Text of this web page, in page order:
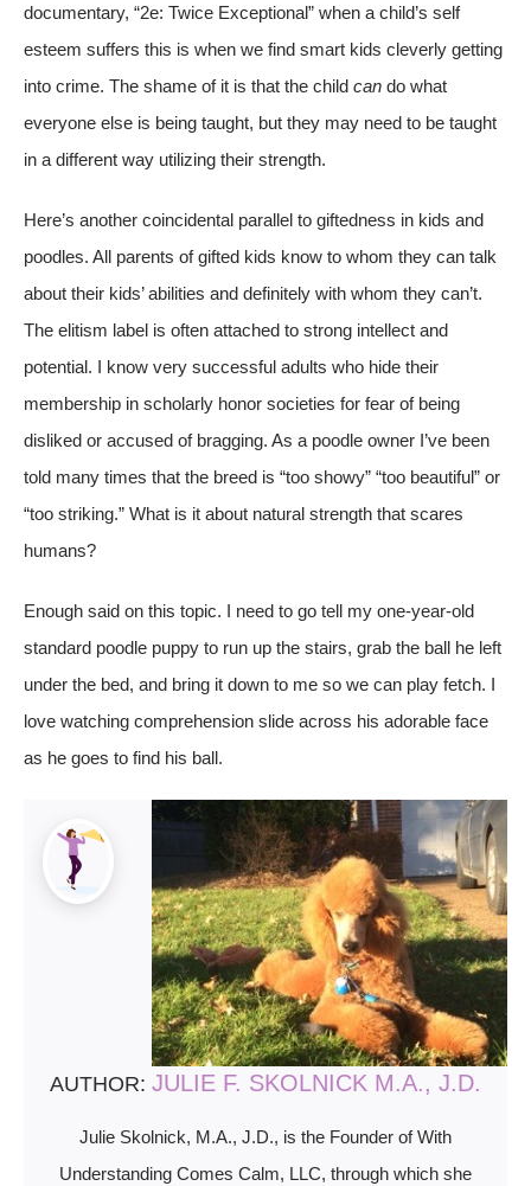
documentary, “2e: Twice Exceptional” when a child’s self
esteem suffers this is when we find smart kids cleverly getting
into crime. The shame of it is that the child can do what
everyone else is being taught, but they may need to be taught
in a different way utilizing their strength.
Here’s another coincidental parallel to giftedness in kids and
poodles. All parents of gifted kids know to whom they can talk
about their kids’ abilities and definitely with whom they can’t.
The elitism label is often attached to strong intellect and
potential. I know very successful adults who hide their
membership in scholarly honor societies for fear of being
disliked or accused of bragging. As a poodle owner I’ve been
told many times that the breed is “too showy” “too beautiful” or
“too striking.” What is it about natural strength that scares
humans?
Enough said on this topic. I need to go tell my one-year-old
standard poodle puppy to run up the stairs, grab the ball he left
under the bed, and bring it down to me so we can play fetch. I
love watching comprehension slide across his adorable face
as he goes to find his ball.
AUTHOR: JULIE F. SKOLNICK M.A., J.D.
Julie Skolnick, M.A., J.D., is the Founder of With
Understanding Comes Calm, LLC, through which she